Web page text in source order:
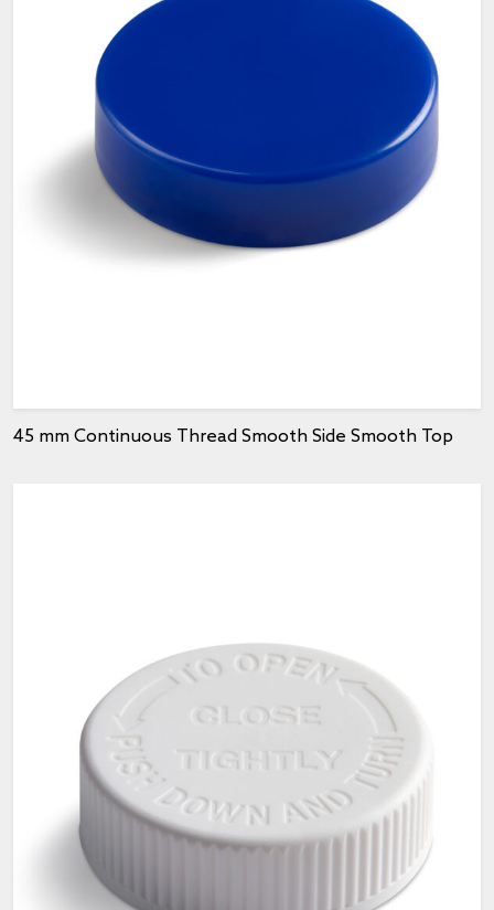
45 mm Continuous Thread Smooth Side Smooth Top